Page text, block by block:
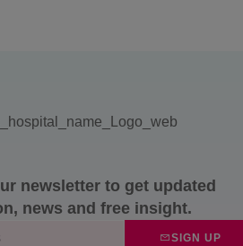
newsletter to get updated
news and free insight.
SIGN UP